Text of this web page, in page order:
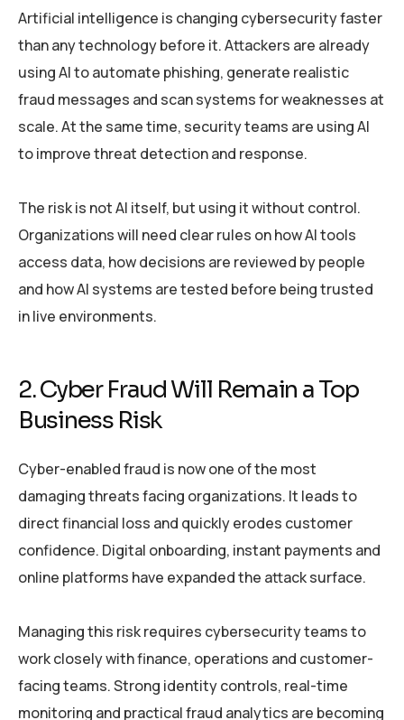
Artificial intelligence is changing cybersecurity faster
than any technology before it. Attackers are already
using AI to automate phishing, generate realistic
fraud messages and scan systems for weaknesses at
scale. At the same time, security teams are using AI
to improve threat detection and response.
The risk is not AI itself, but using it without control.
Organizations will need clear rules on how AI tools
access data, how decisions are reviewed by people
and how AI systems are tested before being trusted
in live environments.
2. Cyber Fraud Will Remain a Top
Business Risk
Cyber-enabled fraud is now one of the most
damaging threats facing organizations. It leads to
direct financial loss and quickly erodes customer
confidence. Digital onboarding, instant payments and
online platforms have expanded the attack surface.
Managing this risk requires cybersecurity teams to
work closely with finance, operations and customer-
facing teams. Strong identity controls, real-time
monitoring and practical fraud analytics are becoming